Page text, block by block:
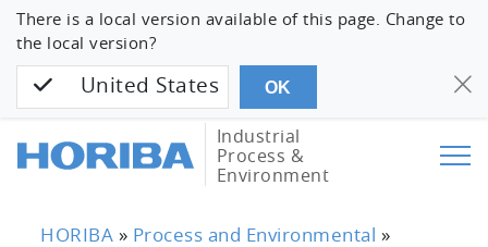
There is a local version available of this page. Change to
the local version?
United States OK
Industrial
Process &
Environment
HORIBA » Process and Environmental
»